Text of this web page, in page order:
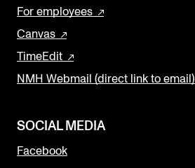
For employees
Canvas
TimeEdit
NMH Webmail (direct link to email)
SOCIAL MEDIA
Facebook